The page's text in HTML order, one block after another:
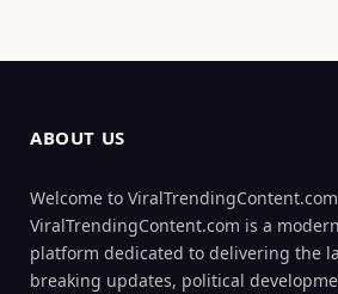
ABOUT US
Welcome to ViralTrendingContent.com
ViralTrendingContent.com is a
platform dedicated to delivering the
breaking updates, political